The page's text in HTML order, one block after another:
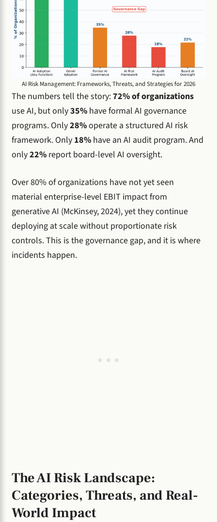
AI Risk Management: Frameworks, Threats, and Strategies for 2026
The numbers tell the story:72% of organizations
use AI, but only35% have formal AI governance
programs. Only28%operate a structured AI risk
framework. Only 18% have an AI audit program. And
only22% report board-level AI oversight.
Over 80% of organizations have not yet seen
material enterprise-level EBIT impact from
generative AI (McKinsey, 2024), yet they continue
deploying at scale without proportionate risk
controls. This is the governance gap, and it is where
incidents happen.
The AI Risk Landscape:
Categories, Threats, and Real-
World Impact